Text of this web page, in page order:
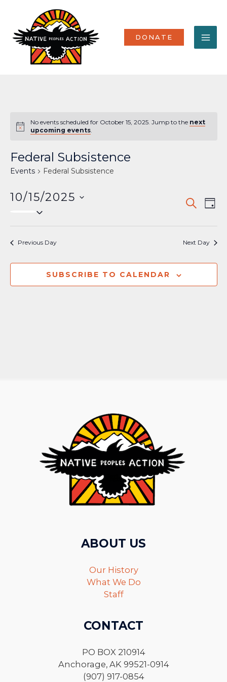
content
DONATE
Notice
No events scheduled for October 15, 2025. Jump to the next
upcoming events.
Federal Subsistence
Events Federal Subsistence
Events
SEARCH
DAY
10/15/2025
date.
Previous Day Next Day
SUBSCRIBE TO CALENDAR
ABOUT US
Our History
What We Do
Staff
CONTACT
PO BOX 210914
Anchorage, AK 99521-0914
(907) 917-0854